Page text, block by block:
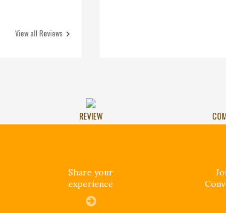
View all Reviews
REVIEW
Share your
experience